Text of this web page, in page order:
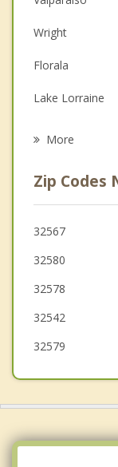
Depression
Family
Grief Counseling
Psychotherapist
Wright
Florala
Lake Lorraine
DeFuniak Springs
Milton
More
Zip Codes
32567
32580
32578
32542
32579